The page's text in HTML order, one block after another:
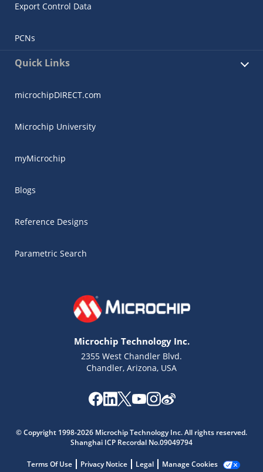
Export Control Data
PCNs
Quick Links
microchipDIRECT.com
Microchip University
myMicrochip
Blogs
Reference Designs
Parametric Search
Microchip Technology Inc.
2355 West Chandler Blvd.
Chandler, Arizona, USA
© Copyright 1998-2026 Microchip Technology Inc. All rights reserved.
Shanghai ICP Recordal No.09049794
Terms Of Use Privacy Notice Legal Manage Cookies
Get quick answers from our AI assistant.